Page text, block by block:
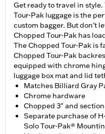
Get ready to travel in
Tour-Pak luggage is the
custom bagger. But don’t
Chopped Tour-Pak has
The Chopped Tour-Pak is
Chopped Tour-Pak
equipped with chrome
luggage box mat and lid
Matches Billiard Gray
Chrome hardware
Chopped 3" and
Separate purchase of
Solo Tour-Pak®